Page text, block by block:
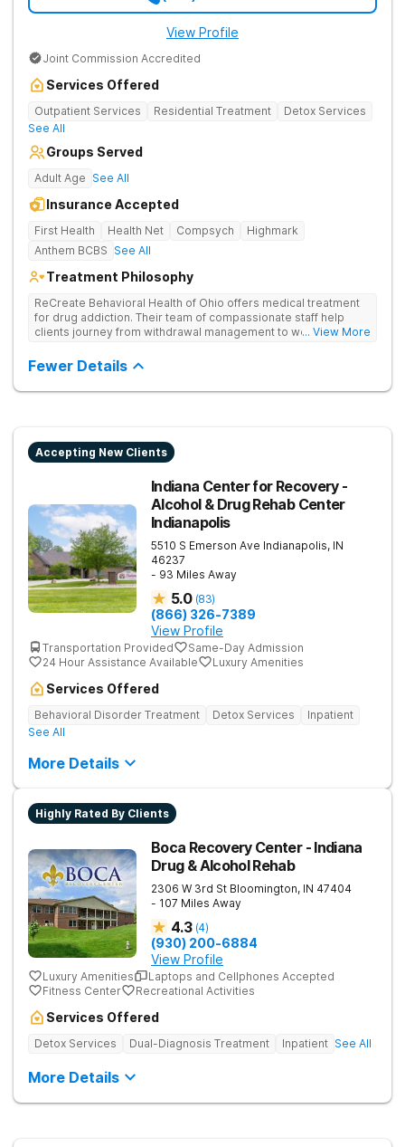
View Profile
Joint Commission Accredited
Services Offered
Outpatient Services Residential Treatment
Detox Services
See All
Groups Served
Adult Age See All
Insurance Accepted
First Health Health Net Compsych
Highmark
Anthem BCBS See All
Treatment Philosophy
ReCreate Behavioral Health of Ohio offers medical treatment
for drug addiction. Their team of compassionate staff help
clients journey from withdrawal management to wellness in a
complementing research-backed therapies.
... View More
Fewer Details
Accepting New Clients
Indiana Center for Recovery -
Alcohol & Drug Rehab Center
Indianapolis
5510 S Emerson Ave Indianapolis, IN
46237
- 93 Miles Away
5.0 (83)
(866) 326-7389
View Profile
Transportation Provided
Same-Day Admission
24 Hour Assistance Available
Luxury Amenities
Services Offered
Behavioral Disorder Treatment Detox Services
Inpatient
See All
More Details
Highly Rated By Clients
Boca Recovery Center - Indiana
Drug & Alcohol Rehab
2306 W 3rd St Bloomington, IN 47404
- 107 Miles Away
4.3 (4)
(930) 200-6884
View Profile
Luxury Amenities
Laptops and Cellphones Accepted
Fitness Center
Recreational Activities
Services Offered
Detox Services Dual-Diagnosis Treatment Inpatient See All
More Details